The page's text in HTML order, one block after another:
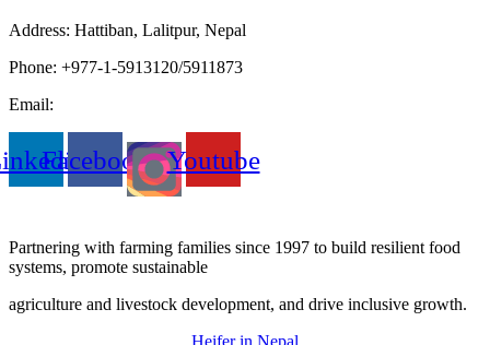
Address: Hattiban, Lalitpur, Nepal
Phone: +977-1-5913120/5911873
Email:
Facebook Youtube
Partnering with farming families since 1997 to build resilient food
systems, promote sustainable
agriculture and livestock development, and drive inclusive growth.
Heifer in Nepal